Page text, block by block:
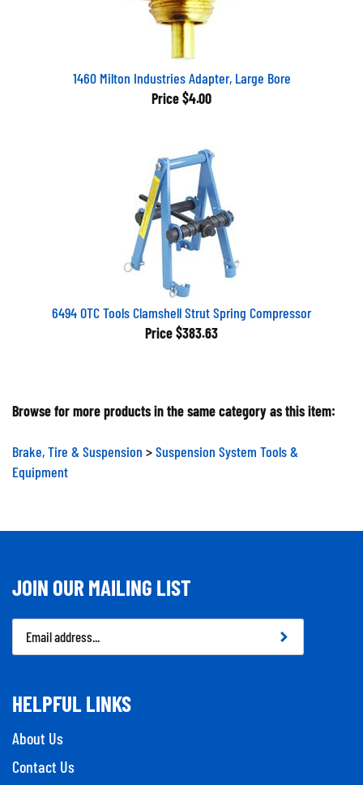
1460 Milton Industries Adapter, Large Bore
Price $4.00
6494 OTC Tools Clamshell Strut Spring Compressor
Price $383.63
Browse for more products in the same category as this item:
Brake, Tire & Suspension
Suspension System Tools &
Equipment
JOIN OUR MAILING LIST
Email
Address
HELPFUL LINKS
About Us
Contact Us